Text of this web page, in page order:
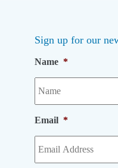
Sign up for our
Name *
Email *